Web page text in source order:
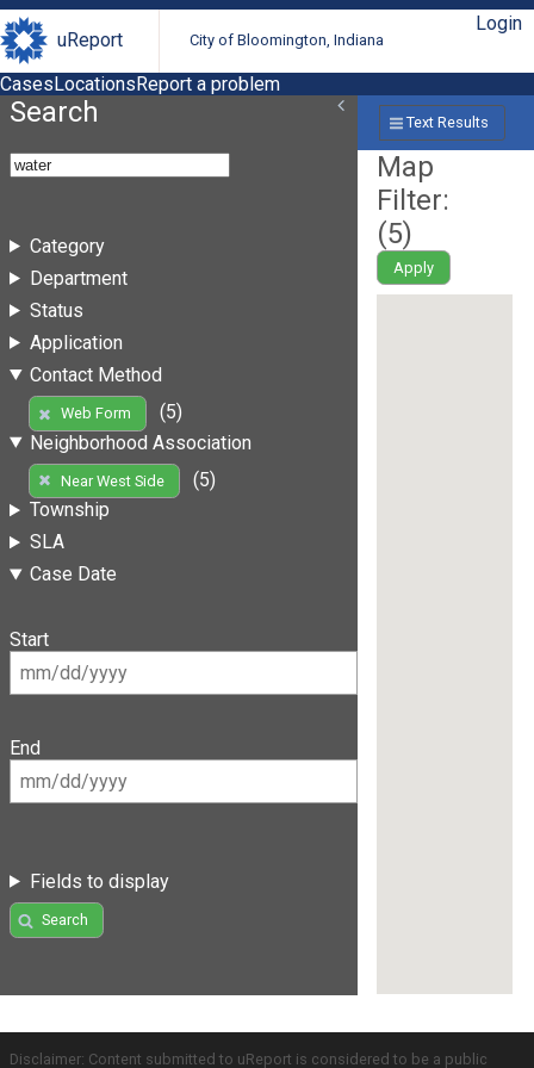
uReport City of Bloomington, Indiana
Login
CasesLocationsReport a problem
Search
Category
Department
Status
Application
Contact Method
Web Form
(5)
Neighborhood Association
Near West Side
(5)
Township
SLA
Case Date
Start
End
Fields to display
Search
Text Results
Map
Filter:
(5)
Apply
Disclaimer: Content submitted to uReport is considered to be a public